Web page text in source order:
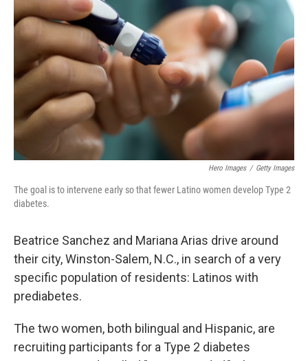
b
o
o
k
t
e
r
e
d
Hero Images / Getty Images
The goal is to intervene early so that fewer Latino women develop Type 2
diabetes.
Beatrice Sanchez and Mariana Arias drive around
their city, Winston-Salem, N.C., in search of a very
specific population of residents: Latinos with
prediabetes.
The two women, both bilingual and Hispanic, are
recruiting participants for a Type 2 diabetes